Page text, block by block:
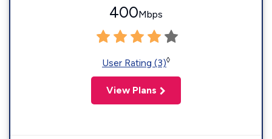
400Mbps
User Rating (3)◊
View Plans